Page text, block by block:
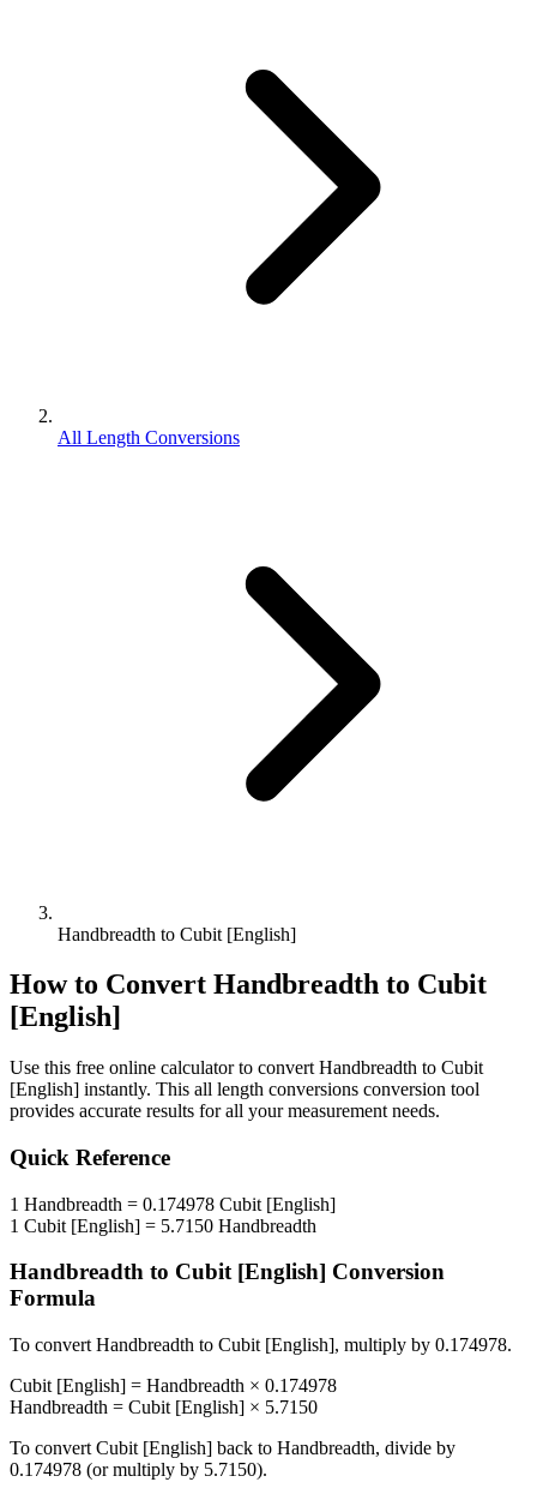
All Length Conversions
Handbreadth to Cubit [English]
How to Convert Handbreadth to Cubit
[English]
Use this free online calculator to convert Handbreadth to Cubit
[English] instantly. This all length conversions conversion tool
provides accurate results for all your measurement needs.
Quick Reference
1 Handbreadth = 0.174978 Cubit [English]
1 Cubit [English] = 5.7150 Handbreadth
Handbreadth to Cubit [English] Conversion
Formula
To convert Handbreadth to Cubit [English], multiply by 0.174978.
Cubit [English] = Handbreadth × 0.174978
Handbreadth = Cubit [English] × 5.7150
To convert Cubit [English] back to Handbreadth, divide by
0.174978 (or multiply by 5.7150).